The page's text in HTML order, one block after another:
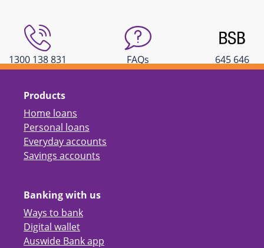
1300 138 831 FAQs 645 646
Products
Home loans
Personal loans
Everyday accounts
Savings accounts
Banking with us
Ways to bank
Digital wallet
Auswide Bank app